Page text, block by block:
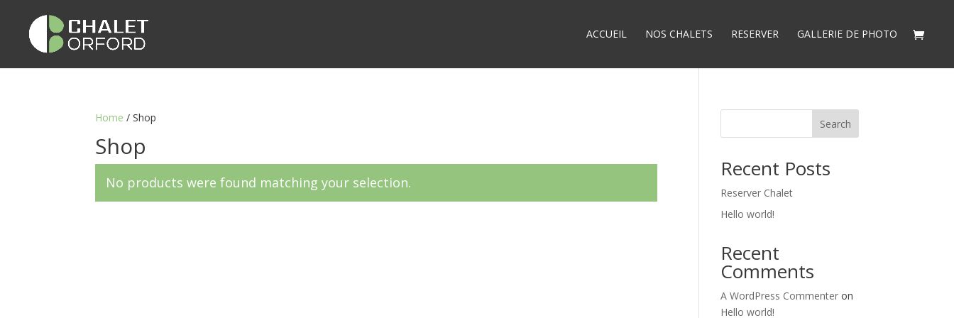
ACCUEIL NOS CHALETS RESERVER GALLERIE DE PHOTO
Home / Shop
Shop
No products were found matching your selection.
Search
Recent Posts
Reserver Chalet
Hello world!
Recent
Comments
A WordPress Commenter on
Hello world!